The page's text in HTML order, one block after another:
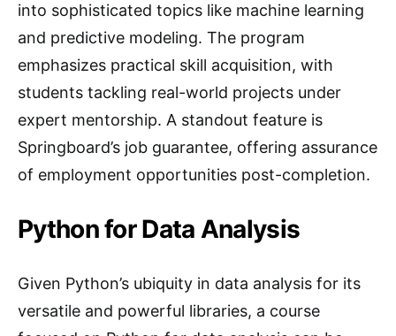
into sophisticated topics like machine learning
and predictive modeling. The program
emphasizes practical skill acquisition, with
students tackling real-world projects under
expert mentorship. A standout feature is
Springboard’s job guarantee, offering assurance
of employment opportunities post-completion.
Python for Data Analysis
Given Python’s ubiquity in data analysis for its
versatile and powerful libraries, a course